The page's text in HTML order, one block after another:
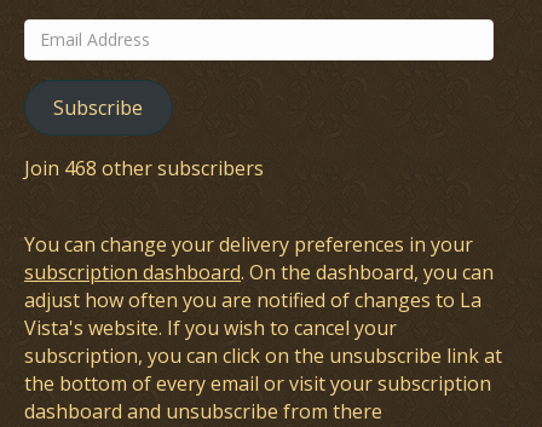
Email
Address
Subscribe
Join 468 other subscribers
You can change your delivery preferences in your
subscription dashboard. On the dashboard, you can
adjust how often you are notified of changes to La
Vista's website. If you wish to cancel your
subscription, you can click on the unsubscribe link at
the bottom of every email or visit your subscription
dashboard and unsubscribe from there